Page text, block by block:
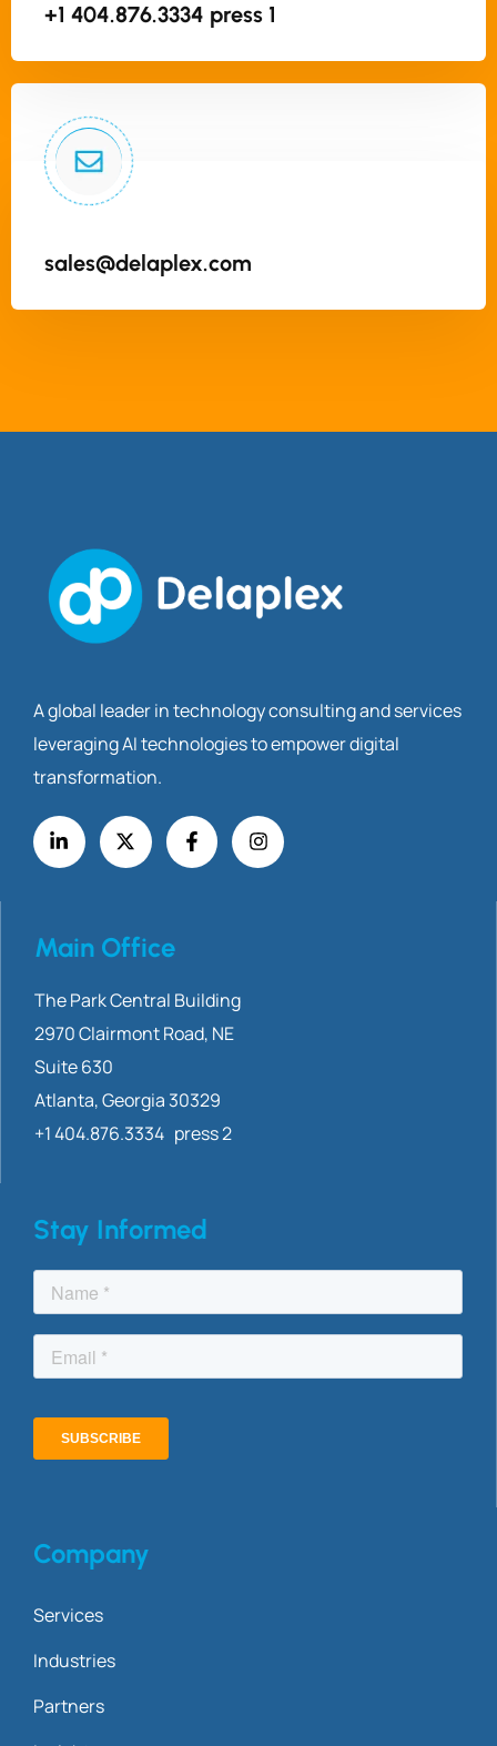
+1 404.876.3334 press 1
sales@delaplex.com
A global leader in technology consulting and services
leveraging AI technologies to empower digital
transformation.
Main Office
The Park Central Building
2970 ClairmontRoad, NE
Suite 630
Atlanta, Georgia 30329
+1 404.876.3334 press 2
Stay Informed
Company
Services
Industries
Partners